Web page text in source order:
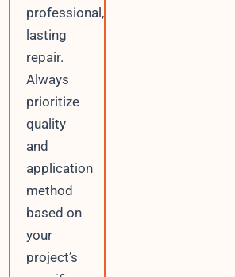
professional,
lasting
repair.
Always
prioritize
quality
and
application
method
based on
your
project’s